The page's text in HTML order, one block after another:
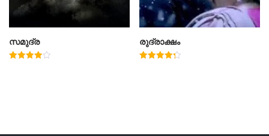
സമുദ്ര രുദ്രാക്ഷം